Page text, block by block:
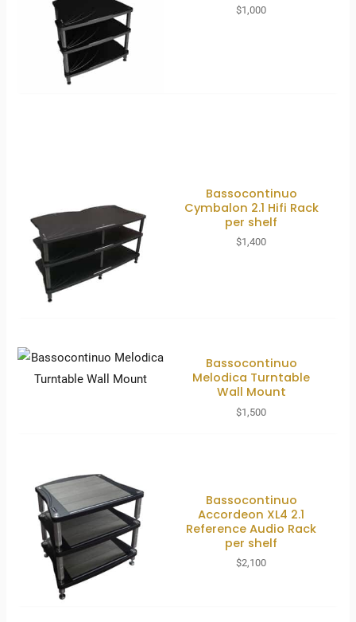
$1,000
Bassocontinuo
Cymbalon 2.1 Hifi Rack
per shelf
$1,400
Bassocontinuo
Melodica Turntable
Wall Mount
$1,500
Bassocontinuo
Accordeon XL4 2.1
Reference Audio Rack
per shelf
$2,100